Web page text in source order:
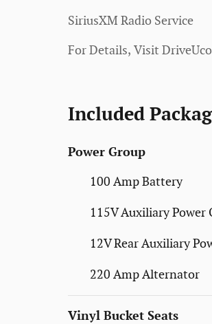
SiriusXM Radio Service
For Details, Visit
Included
Power Group
100 Amp Battery
115V Auxiliary Power
12V Rear Auxiliary
220 Amp Alternator
Vinyl Bucket Seats